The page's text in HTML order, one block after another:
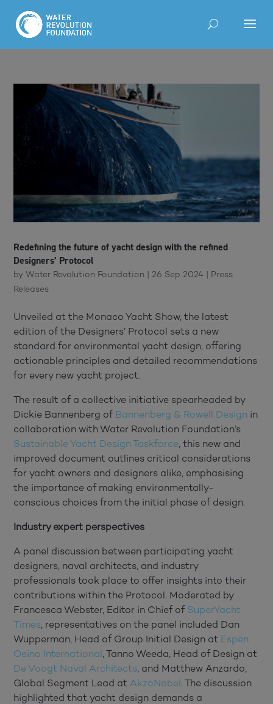
Redefining the future of yacht design with the refined
Designers’ Protocol
by Water Revolution Foundation | 26 Sep 2024 | Press
Releases
Unveiled at the Monaco Yacht Show, the latest
edition of the Designers’ Protocol sets a new
standard for environmental yacht design, offering
actionable principles and detailed recommendations
for every new yacht project.
The result of a collective initiative spearheaded by
Dickie Bannenberg of Bannenberg & Rowell Design in
collaboration with Water Revolution Foundation’s
Sustainable Yacht Design Taskforce , this new and
improved document outlines critical considerations
for yacht owners and designers alike, emphasising
the importance of making environmentally-
conscious choices from the initial phase of design.
Industry expert perspectives
A panel discussion between participating yacht
designers, naval architects, and industry
professionals took place to offer insights into their
contributions within the Protocol. Moderated by
Francesca Webster, Editor in Chief of SuperYacht
Times , representatives on the panel included Dan
Wupperman, Head of Group Initial Design at Espen
Oeino International , Tanno Weeda, Head of Design at
De Voogt Naval Architects , and Matthew Anzardo,
Global Segment Lead at AkzoNobel. The discussion
highlighted that yacht design demands a